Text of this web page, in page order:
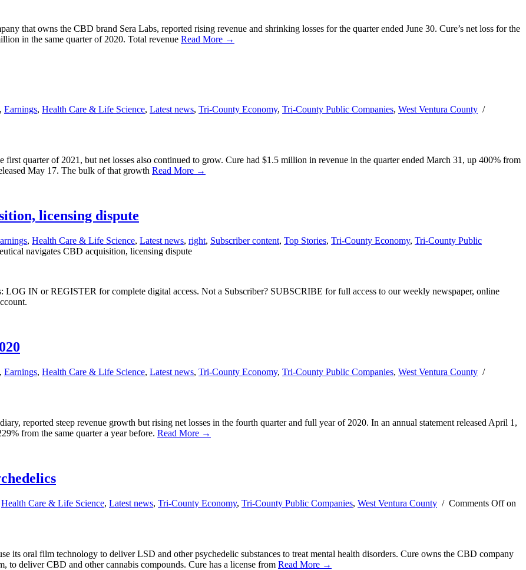
that owns the CBD brand Sera Labs, reported rising revenue and shrinking losses for the quarter ended June 30. Cure’s net loss for the
in the same quarter of 2020. Total revenue Read More →
, Earnings, Health Care & Life Science, Latest news, Tri-County Economy, Tri-County Public Companies, West Ventura County /
first quarter of 2021, but net losses also continued to grow. Cure had $1.5 million in revenue in the quarter ended March 31, up 400% from
May 17. The bulk of that growth Read More →
licensing dispute
, Health Care & Life Science, Latest news, right, Subscriber content, Top Stories, Tri-County Economy, Tri-County Public
navigates CBD acquisition, licensing dispute
LOG IN or REGISTER for complete digital access. Not a Subscriber? SUBSCRIBE for full access to our weekly newspaper, online
, Earnings, Health Care & Life Science, Latest news, Tri-County Economy, Tri-County Public Companies, West Ventura County /
reported steep revenue growth but rising net losses in the fourth quarter and full year of 2020. In an annual statement released April 1,
from the same quarter a year before. Read More →
Health Care & Life Science, Latest news, Tri-County Economy, Tri-County Public Companies, West Ventura County / Comments Offon
its oral film technology to deliver LSD and other psychedelic substances to treat mental health disorders. Cure owns the CBD company
to deliver CBD and other cannabis compounds. Cure has a license from Read More →